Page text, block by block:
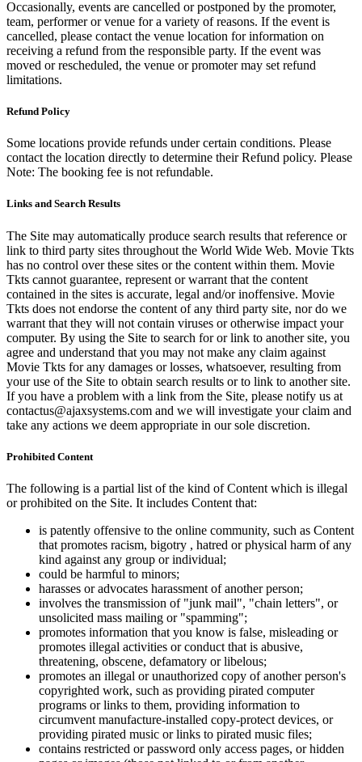
Occasionally, events are cancelled or postponed by the promoter,
team, performer or venue for a variety of reasons. If the event is
cancelled, please contact the venue location for information on
receiving a refund from the responsible party. If the event was
moved or rescheduled, the venue or promoter may set refund
limitations.
Refund Policy
Some locations provide refunds under certain conditions. Please
contact the location directly to determine their Refund policy. Please
Note: The booking fee is not refundable.
Links and Search Results
The Site may automatically produce search results that reference or
link to third party sites throughout the World Wide Web. Movie Tkts
has no control over these sites or the content within them. Movie
Tkts cannot guarantee, represent or warrant that the content
contained in the sites is accurate, legal and/or inoffensive. Movie
Tkts does not endorse the content of any third party site, nor do we
warrant that they will not contain viruses or otherwise impact your
computer. By using the Site to search for or link to another site, you
agree and understand that you may not make any claim against
Movie Tkts for any damages or losses, whatsoever, resulting from
your use of the Site to obtain search results or to link to another site.
If you have a problem with a link from the Site, please notify us at
contactus@ajaxsystems.com and we will investigate your claim and
take any actions we deem appropriate in our sole discretion.
Prohibited Content
The following is a partial list of the kind of Content which is illegal
or prohibited on the Site. It includes Content that:
is patently offensive to the online community, such as Content
that promotes racism, bigotry , hatred or physical harm of any
kind against any group or individual;
could be harmful to minors;
harasses or advocates harassment of another person;
involves the transmission of "junk mail", "chain letters", or
unsolicited mass mailing or "spamming";
promotes information that you know is false, misleading or
promotes illegal activities or conduct that is abusive,
threatening, obscene, defamatory or libelous;
promotes an illegal or unauthorized copy of another person's
copyrighted work, such as providing pirated computer
programs or links to them, providing information to
circumvent manufacture-installed copy-protect devices, or
providing pirated music or links to pirated music files;
contains restricted or password only access pages, or hidden